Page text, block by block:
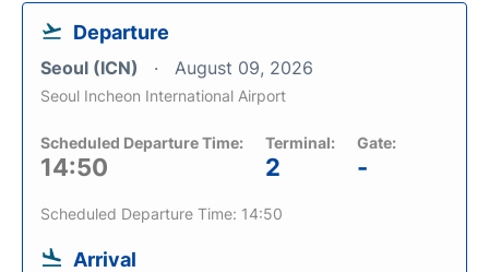
Departure
Seoul (ICN) August 09, 2026
Seoul Incheon International Airport
Scheduled Departure Time:
14:50
Terminal:
2
Gate:
-
Scheduled Departure Time: 14:50
Arrival